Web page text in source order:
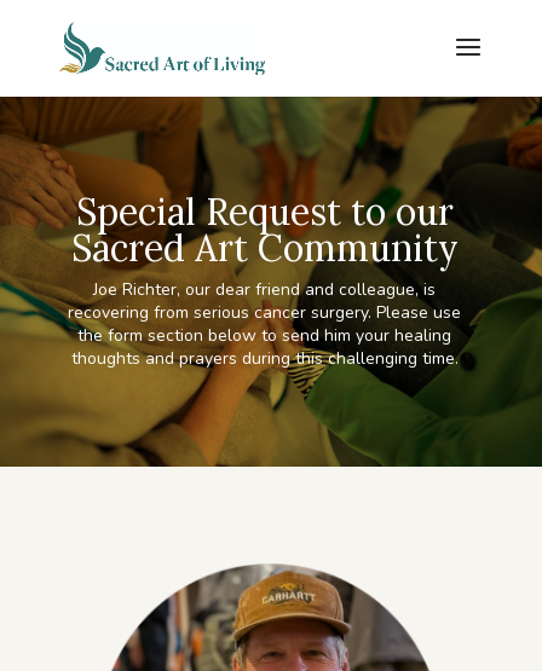
Special Request to our
Sacred Art Community
Joe Richter, our dear friend and colleague, is
recovering from serious cancer surgery. Please use
the form section below to send him your healing
thoughts and prayers during this challenging time.